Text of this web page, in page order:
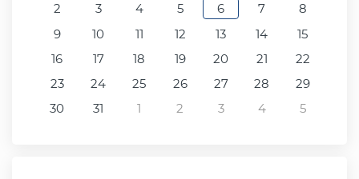
2
3 4 5 6 7
8
9
10 11 12 13 14
15
16
17 18 19 20 21
22
23
24 25 26 27 28
29
30
31 1 2 3 4 5